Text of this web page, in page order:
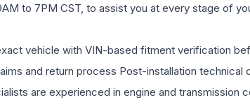
to 7PM CST, to assist you at every stage of
vehicle with VIN-based fitment verification
and return process Post-installation technical
are experienced in engine and transmission